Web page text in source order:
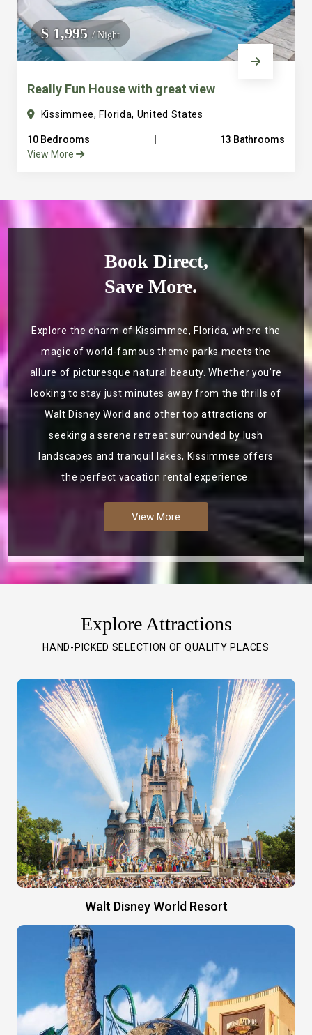
$ 1,995/ Night
Really Fun House with great view
Kissimmee, Florida, United States
10 Bedrooms
13 Bathrooms
View More
Book Direct,
Save More.
Explore the charm of Kissimmee, Florida, where the
magic of world-famous theme parks meets the
allure of picturesque natural beauty. Whether you're
looking to stay just minutes away from the thrills of
Walt Disney World and other top attractions or
seeking a serene retreat surrounded by lush
landscapes and tranquil lakes, Kissimmee offers
the perfect vacation rental experience.
View More
Explore Attractions
HAND-PICKED SELECTION OF QUALITY PLACES
Walt Disney World Resort